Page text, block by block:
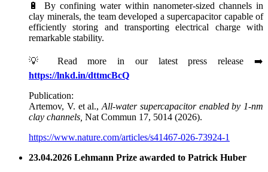
🔋 By confining water within nanometer-sized channels in
clay minerals, the team developed a supercapacitor capable of
efficiently storing and transporting electrical charge with
remarkable stability.
💡 Read more in our latest press release ➡️
https://lnkd.in/dttmcBcQ
Publication:
Artemov, V. et al., All-water supercapacitor enabled by 1-nm
clay channels, Nat Commun 17, 5014 (2026).
https://www.nature.com/articles/s41467-026-73924-1
23.04.2026 Lehmann Prize awarded to Patrick Huber